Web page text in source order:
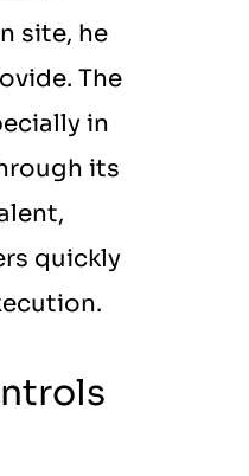
site, he
The
in
its
quickly